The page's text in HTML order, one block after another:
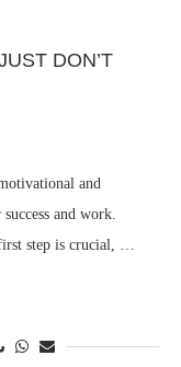
DON’T
and
and work.
step is crucial, …